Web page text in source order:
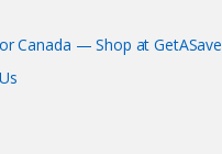
Canada — Shop at GetASave